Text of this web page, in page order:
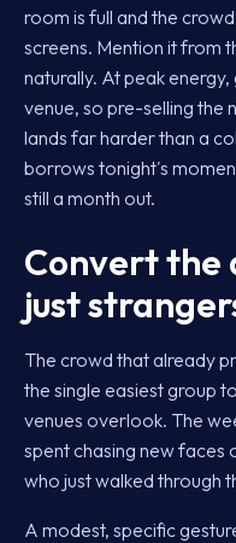
room is full and the
screens. Mention it from
naturally. At peak
venue, so pre-selling the
lands far harder than a
borrows tonight's
still a month out.
Convert the
just
The crowd that already
the single easiest group
venues overlook. The
spent chasing new faces
who just walked through
A modest, specific